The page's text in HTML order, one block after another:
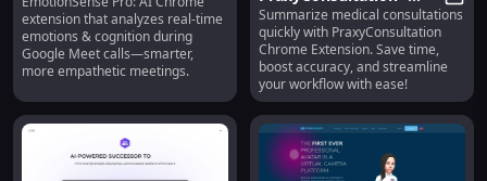
Cognitive Analysis
EmotionSense Pro : Real-time
extension that analyzes real-time
emotions & cognition during
Google Meet calls—smarter,
more empathetic meetings.
Chrome Extension:
Summarize Medical
Consultations Efficiently
Summarize medical consultations
quickly with PraxyConsultation
Chrome Extension. Save time,
boost accuracy, and streamline
your workflow with ease!